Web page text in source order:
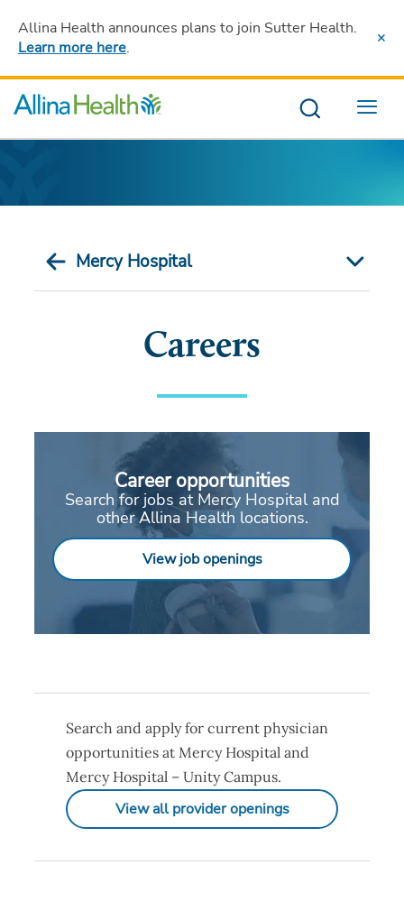
Allina Health announces plans to join Sutter Health.
Learn more here.
Menu
Mercy Hospital
Careers
Career opportunities
Search for jobs at Mercy Hospital and
other Allina Health locations.
View job openings
Search and apply for current physician
opportunities at Mercy Hospital and
Mercy Hospital – Unity Campus.
View all provider openings